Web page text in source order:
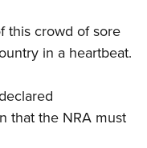
this crowd of sore
in a heartbeat.
that the NRA must